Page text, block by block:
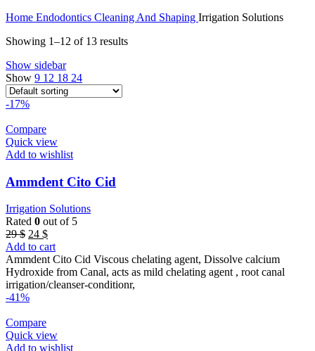
Home Endodontics Cleaning And Shaping Irrigation Solutions
Showing 1–12 of 13 results
Show sidebar
Show 9 12 18 24
-17%
Compare
Quick view
Add to wishlist
Ammdent Cito Cid
Irrigation Solutions
Rated 0 out of 5
29$ Original
price
was:
29 $.
24 $Current
price
is:
24 $.
Add to cart
Ammdent Cito Cid Viscous chelating agent, Dissolve calcium
Hydroxide from Canal, acts as mild chelating agent , root canal
irrigation/cleanser-conditionr,
-41%
Compare
Quick view
Add to wishlist